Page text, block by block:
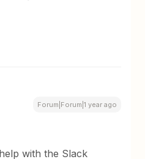
Forum|Forum|1 year ago
with the Slack